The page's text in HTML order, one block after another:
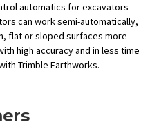
automatics for excavators
can work semi-automatically,
flat or sloped surfaces more
high accuracy and in less time
Trimble Earthworks.